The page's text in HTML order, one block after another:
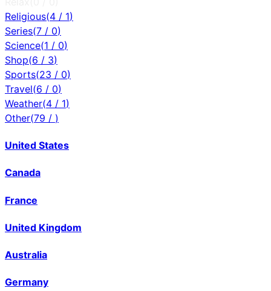
Religious(4 / 1)
Series(7 / 0)
Science(1 / 0)
Shop(6 / 3)
Sports(23 / 0)
Travel(6 / 0)
Weather(4 / 1)
Other(79 / )
United States
Canada
France
United Kingdom
Australia
Germany